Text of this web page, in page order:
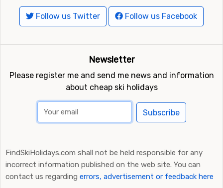
Follow us Twitter Follow us Facebook
Newsletter
Please register me and send me news and information
about cheap ski holidays
Subscribe
FindSkiHolidays.com shall not be held responsible for any
incorrect information published on the web site. You can
contact us regarding errors, advertisement or feedback here